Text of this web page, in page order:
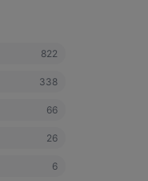
822
338
66
26
6